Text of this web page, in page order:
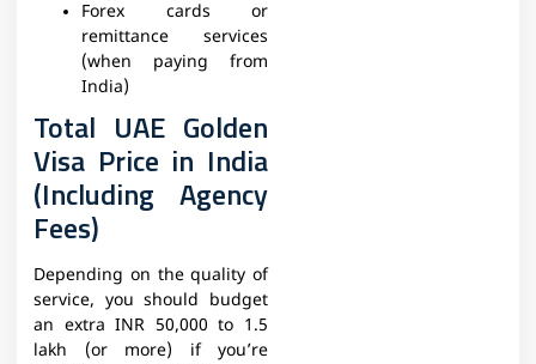
Forex cards or
remittance services
(when paying from
India)
Total UAE Golden
Visa Price in India
(Including Agency
Fees)
Depending on the quality of
service, you should budget
an extra INR 50,000 to 1.5
lakh (or more) if you’re